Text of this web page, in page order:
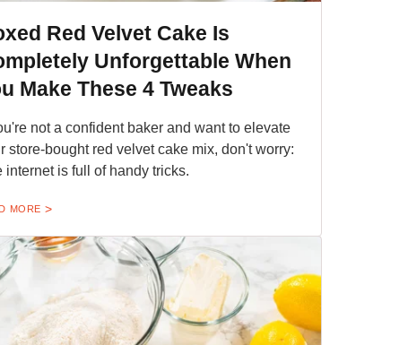
Red Velvet Cake Is
Unforgettable When
Make These 4 Tweaks
not a confident baker and want to elevate
store-bought red velvet cake mix, don't worry:
internet is full of handy tricks.
MORE